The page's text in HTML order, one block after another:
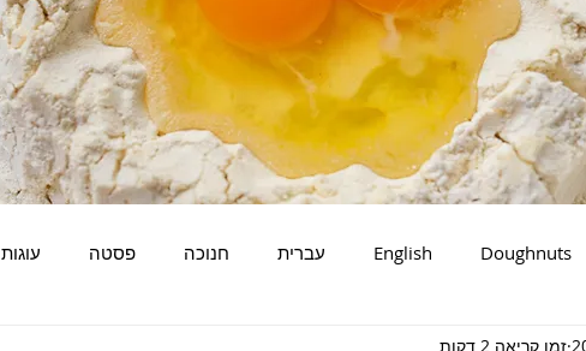
Doughnuts
English עברית חנוכה פסטה עוגות
זמן קריאה 2 דקות